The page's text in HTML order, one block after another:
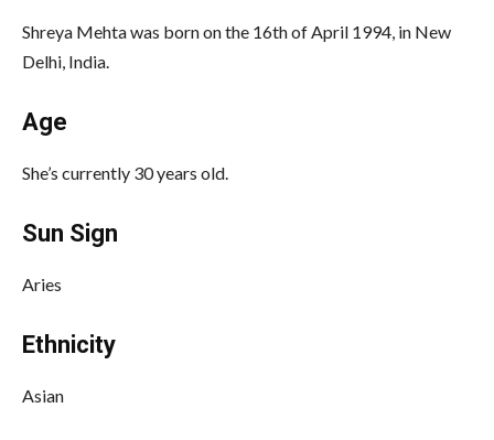
Shreya Mehta was born on the 16th of April 1994, in New
Delhi, India.
Age
She’s currently 30 years old.
Sun Sign
Aries
Ethnicity
Asian